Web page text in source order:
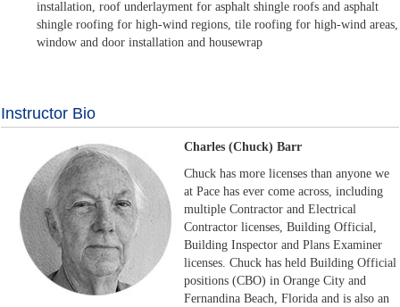
installation, roof underlayment for asphalt shingle roofs and asphalt
shingle roofing for high-wind regions, tile roofing for high-wind areas,
window and door installation and housewrap
Instructor Bio
Charles (Chuck) Barr
Chuck has more licenses than anyone we
at Pace has ever come across, including
multiple Contractor and Electrical
Contractor licenses, Building Official,
Building Inspector and Plans Examiner
licenses. Chuck has held Building Official
positions (CBO) in Orange City and
Fernandina Beach, Florida and is also an